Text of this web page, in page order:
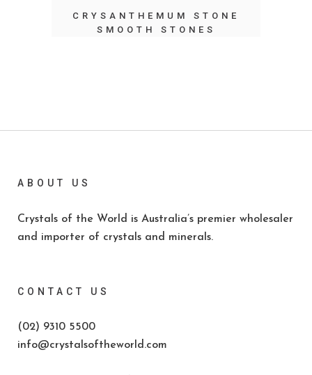
CRYSANTHEMUM STONE
SMOOTH STONES
ABOUT US
Crystals of the World is Australia’s premier wholesaler
and importer of crystals and minerals.
CONTACT US
(02) 9310 5500
info@crystalsoftheworld.com